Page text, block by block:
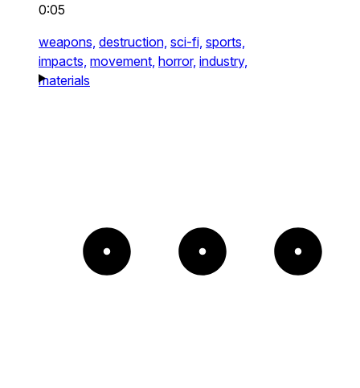
0:05
weapons, destruction, sci-fi, sports,
impacts, movement, horror, industry,
materials